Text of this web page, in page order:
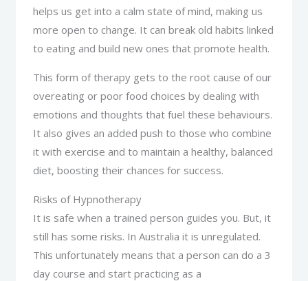
helps us get into a calm state of mind, making us
more open to change. It can break old habits linked
to eating and build new ones that promote health.
This form of therapy gets to the root cause of our
overeating or poor food choices by dealing with
emotions and thoughts that fuel these behaviours.
It also gives an added push to those who combine
it with exercise and to maintain a healthy, balanced
diet, boosting their chances for success.
Risks of Hypnotherapy
It is safe when a trained person guides you. But, it
still has some risks. In Australia it is unregulated.
This unfortunately means that a person can do a 3
day course and start practicing as a